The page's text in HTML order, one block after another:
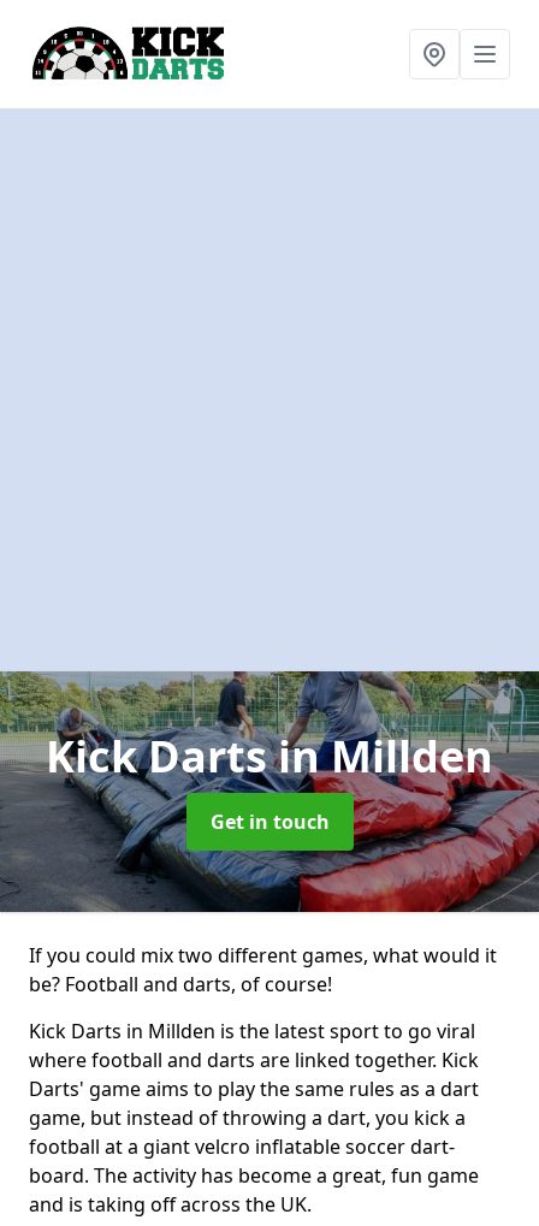
Kick Dartsin Millden
Get in touch
If you could mix two different games, what would it
be? Football and darts, of course!
Kick Darts in Millden is the latest sport to go viral
where football and darts are linked together. Kick
Darts' game aims to play the same rules as a dart
game, but instead of throwing a dart, you kick a
football at a giant velcro inflatable soccer dart-
board. The activity has become a great, fun game
and is taking off across the UK.